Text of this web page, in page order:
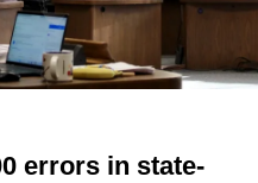
errors in state-